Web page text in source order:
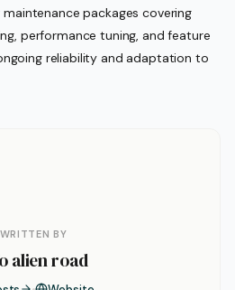
packages covering
performance tuning, and feature
reliability and adaptation to
WRITTEN BY
alien road